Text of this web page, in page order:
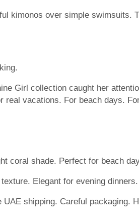
kimonos over simple swimsuits.
Girl collection caught her
real vacations. For beach days.
coral shade. Perfect for beach
Elegant for evening dinners.
shipping. Careful packaging.